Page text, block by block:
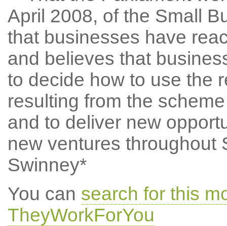
April 2008, of the Small
that businesses have
and believes that
to decide how to use the
resulting from the
and to deliver new
new ventures throughout
Swinney*
You can search for this
TheyWorkForYou